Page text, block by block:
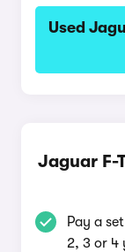
Used
Jaguar F-
Pay a
2, 3 or 4